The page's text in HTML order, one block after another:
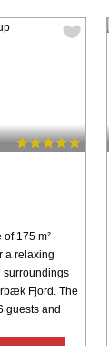
175 m²
a relaxing
surroundings
Fjord. The
guests and